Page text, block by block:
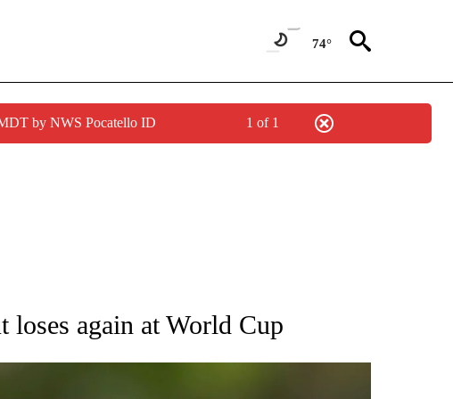
74°
by NWS Pocatello ID 1 of 1
TO RECEIVE NOTIFICATIONS ABOUT NEW PAGES ON "AP NATIONAL SPORTS".
loses again at World Cup